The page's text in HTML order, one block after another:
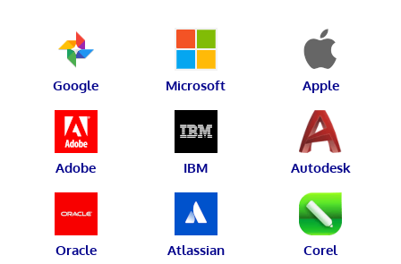
Google Microsoft Apple
Adobe IBM Autodesk
Oracle Atlassian Corel